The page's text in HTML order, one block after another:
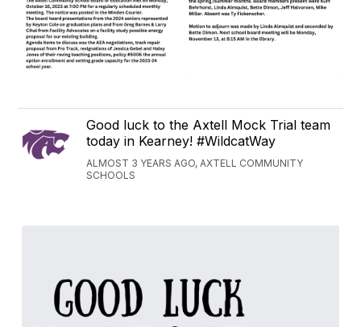
Good luck to the Axtell Mock Trial team
today in Kearney! #WildcatWay
ALMOST 3 YEARS AGO, AXTELL COMMUNITY
SCHOOLS